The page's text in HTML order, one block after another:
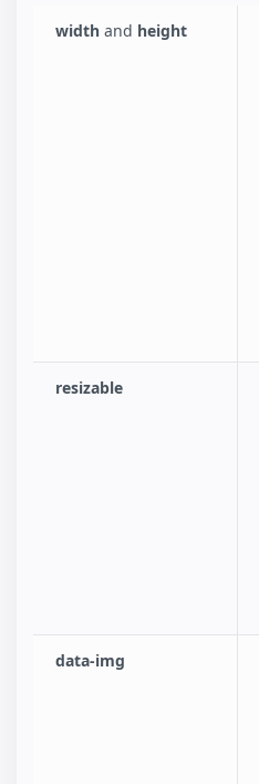
width and height
resizable
data-img